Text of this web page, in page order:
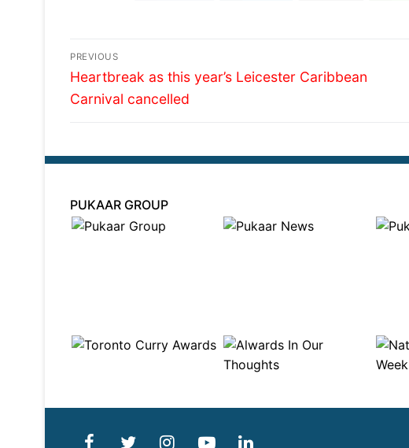
Post
navigation
PREVIOUS
Previous
post:
Heartbreak as this year’s Leicester Caribbean
Carnival cancelled
PUKAAR GROUP